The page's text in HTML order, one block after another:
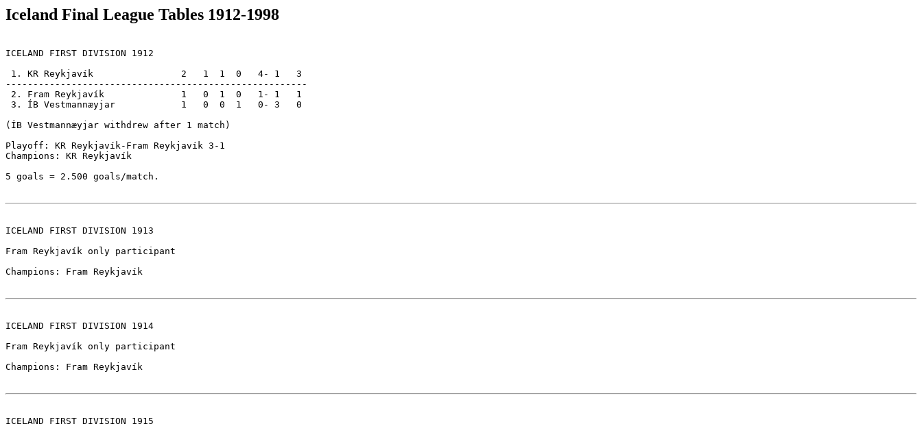
Iceland Final League Tables 1912-1998
ICELAND FIRST DIVISION 1912
1. KR Reykjavík                2   1  1  0   4- 1   3
-------------------------------------------------------
2. Fram Reykjavík              1   0  1  0   1- 1   1
3. ÍB Vestmannæyjar            1   0  0  1   0- 3   0
(ÍB Vestmannæyjar withdrew after 1 match)
Playoff: KR Reykjavík-Fram Reykjavík 3-1
Champions: KR Reykjavík
5 goals = 2.500 goals/match.
ICELAND FIRST DIVISION 1913
Fram Reykjavík only participant
Champions: Fram Reykjavík
ICELAND FIRST DIVISION 1914
Fram Reykjavík only participant
Champions: Fram Reykjavík
ICELAND FIRST DIVISION 1915